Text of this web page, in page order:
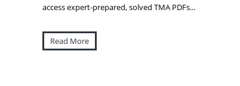
access expert-prepared, solved TMA PDFs...
Read More